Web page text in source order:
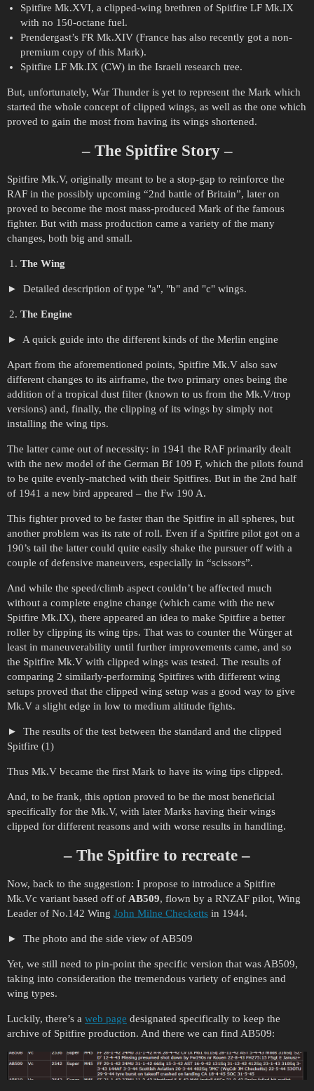
Spitfire Mk.XVI, a clipped-wing brethren of Spitfire LF Mk.IX
with no 150-octane fuel.
Prendergast’s FR Mk.XIV (France has also recently got a non-
premium copy of this Mark).
Spitfire LF Mk.IX (CW) in the Israeli research tree.
But, unfortunately, War Thunder is yet to represent the Mark which
started the whole concept of clipped wings, as well as the one which
proved to gain the most from having its wings shortened.
– The Spitfire Story –
Spitfire Mk.V, originally meant to be a stop-gap to reinforce the
RAF in the possibly upcoming “2nd battle of Britain”, later on
proved to become the most mass-produced Mark of the famous
fighter. But with mass production came a variety of the many
changes, both big and small.
The Wing
Detailed description of type "a", "b" and "c" wings.
The Engine
A quick guide into the different kinds of the Merlin engine
Apart from the aforementioned points, Spitfire Mk.V also saw
different changes to its airframe, the two primary ones being the
addition of a tropical dust filter (known to us from the Mk.V/trop
versions) and, finally, the clipping of its wings by simply not
installing the wing tips.
The latter came out of necessity: in 1941 the RAF primarily dealt
with the new model of the German Bf 109 F, which the pilots found
to be quite evenly-matched with their Spitfires. But in the 2nd half
of 1941 a new bird appeared – the Fw 190 A.
This fighter proved to be faster than the Spitfire in all spheres, but
another problem was its rate of roll. Even if a Spitfire pilot got on a
190’s tail the latter could quite easily shake the pursuer off with a
couple of defensive maneuvers, especially in “scissors”.
And while the speed/climb aspect couldn’t be affected much
without a complete engine change (which came with the new
Spitfire Mk.IX), there appeared an idea to make Spitfire a better
roller by clipping its wing tips. That was to counter the Würger at
least in maneuverability until further improvements came, and so
the Spitfire Mk.V with clipped wings was tested. The results of
comparing 2 similarly-performing Spitfires with different wing
setups proved that the clipped wing setup was a good way to give
Mk.V a slight edge in low to medium altitude fights.
The results of the test between the standard and the clipped
Spitfire (1)
Thus Mk.V became the first Mark to have its wing tips clipped.
And, to be frank, this option proved to be the most beneficial
specifically for the Mk.V, with later Marks having their wings
clipped for different reasons and with worse results in handling.
– The Spitfire to recreate –
Now, back to the suggestion: I propose to introduce a Spitfire
Mk.Vc variant based off of AB509, flown by a RNZAF pilot, Wing
Leader of No.142 Wing John Milne Checketts in 1944.
The photo and the side view of AB509
Yet, we still need to pin-point the specific version that was AB509,
taking into consideration the tremendous variety of engines and
wing types.
Luckily, there’s a web page designated specifically to keep the
archive of Spitfire production. And there we can find AB509: